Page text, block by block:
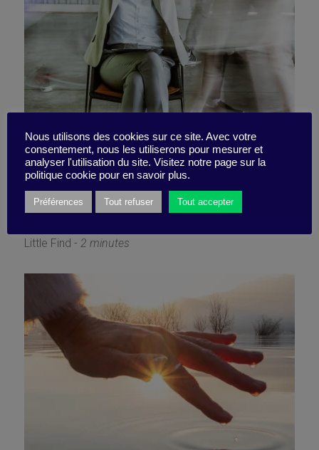
Optimal busyness, too good
to be true
Little Find - 2 minutes
Nous utilisons des cookies sur ce site. Avec votre
consentement, nous les utiliserons pour mesurer et
analyser l'utilisation du site. Visitez notre page sur la
politique cookie pour en savoir plus.
Préférences Tout refuser Tout accepter